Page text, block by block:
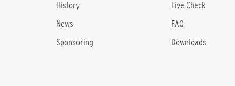
History
News
Sponsoring
Live Check
FAQ
Downloads